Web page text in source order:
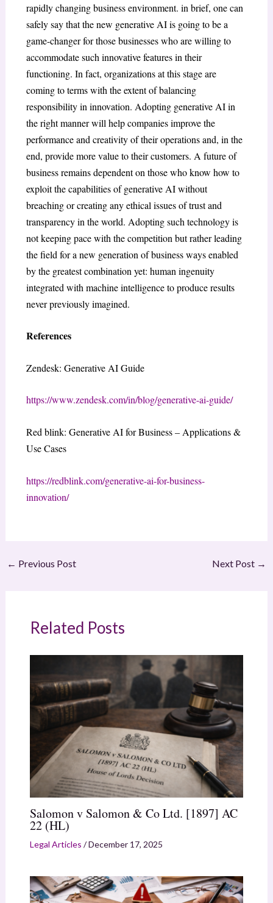
rapidly changing business environment. in brief, one can
safely say that the new generative AI is going to be a
game-changer for those businesses who are willing to
accommodate such innovative features in their
functioning. In fact, organizations at this stage are
coming to terms with the extent of balancing
responsibility in innovation. Adopting generative AI in
the right manner will help companies improve the
performance and creativity of their operations and, in the
end, provide more value to their customers. A future of
business remains dependent on those who know how to
exploit the capabilities of generative AI without
breaching or creating any ethical issues of trust and
transparency in the world. Adopting such technology is
not keeping pace with the competition but rather leading
the field for a new generation of business ways enabled
by the greatest combination yet: human ingenuity
integrated with machine intelligence to produce results
never previously imagined.
References
Zendesk: Generative AI Guide
https://www.zendesk.com/in/blog/generative-ai-guide/
Red blink: Generative AI for Business – Applications &
Use Cases
https://redblink.com/generative-ai-for-business-
innovation/
← Previous Post Next Post →
Related Posts
Salomon v Salomon & Co Ltd. [1897] AC
22 (HL)
Legal Articles /December 17, 2025